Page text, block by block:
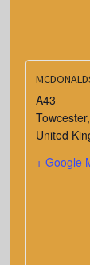
A43
Towcester,
United
+ Google